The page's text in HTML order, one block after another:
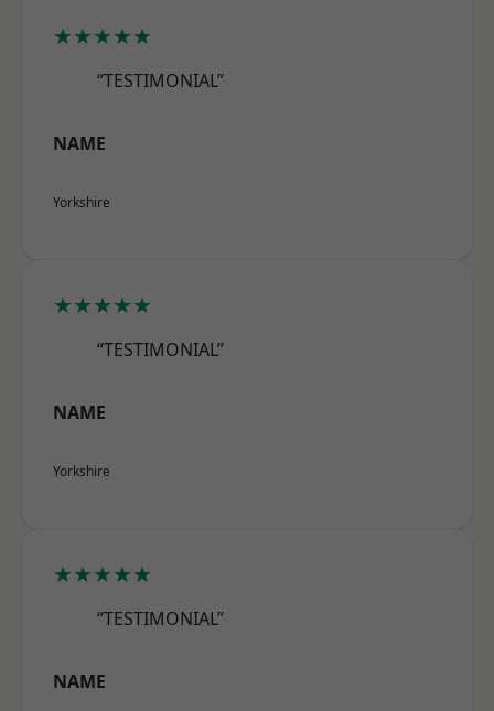
★★★★★
“TESTIMONIAL”
NAME
Yorkshire
★★★★★
“TESTIMONIAL”
NAME
Yorkshire
★★★★★
“TESTIMONIAL”
NAME